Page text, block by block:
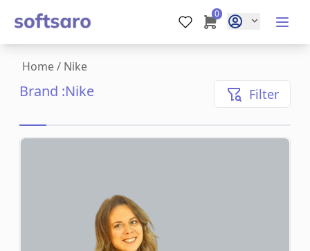
0
Home/ Nike
Brand :Nike Filter